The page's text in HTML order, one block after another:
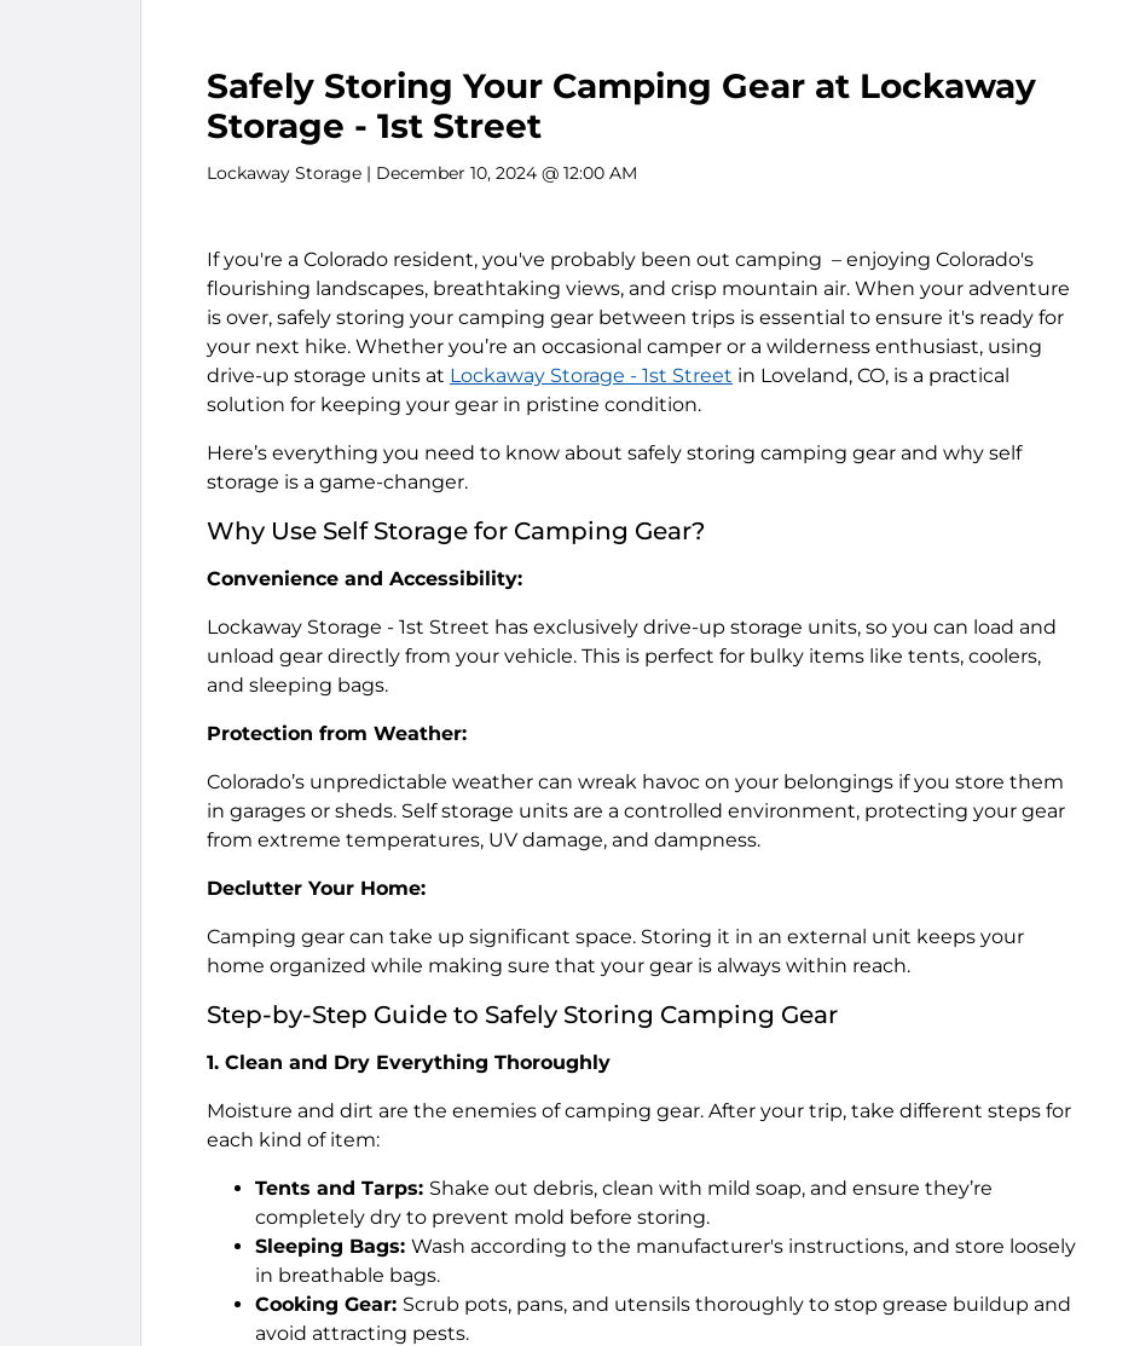
Safely Storing Your Camping Gear at Lockaway
Storage - 1st Street
Lockaway Storage | December 10, 2024 @ 12:00 AM
If you're a Colorado resident, you've probably been out camping – enjoying Colorado's
flourishing landscapes, breathtaking views, and crisp mountain air. When your adventure
is over, safely storing your camping gear between trips is essential to ensure it's ready for
your next hike. Whether you’re an occasional camper or a wilderness enthusiast, using
drive-up storage units at Lockaway Storage - 1st Street in Loveland, CO, is a practical
solution for keeping your gear in pristine condition.
Here’s everything you need to know about safely storing camping gear and why self
storage is a game-changer.
Why Use Self Storage for Camping Gear?
Convenience and Accessibility:
Lockaway Storage - 1st Street has exclusively drive-up storage units, so you can load and
unload gear directly from your vehicle. This is perfect for bulky items like tents, coolers,
and sleeping bags.
Protection from Weather:
Colorado’s unpredictable weather can wreak havoc on your belongings if you store them
in garages or sheds. Self storage units are a controlled environment, protecting your gear
from extreme temperatures, UV damage, and dampness.
Declutter Your Home:
Camping gear can take up significant space. Storing it in an external unit keeps your
home organized while making sure that your gear is always within reach.
Step-by-Step Guide to Safely Storing Camping Gear
1. Clean and Dry Everything Thoroughly
Moisture and dirt are the enemies of camping gear. After your trip, take different steps for
each kind of item:
Tents and Tarps: Shake out debris, clean with mild soap, and ensure they’re
completely dry to prevent mold before storing.
Sleeping Bags: Wash according to the manufacturer's instructions, and store loosely
in breathable bags.
Cooking Gear: Scrub pots, pans, and utensils thoroughly to stop grease buildup and
avoid attracting pests.